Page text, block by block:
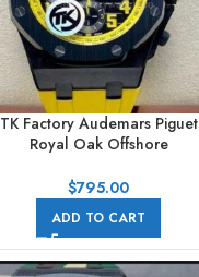
TK Factory Audemars Piguet
Royal Oak Offshore
26176FO.OO.D101CR.02
Rubber Strap Arabic Numerals
Black Dial
$795.00
ADD TO CART